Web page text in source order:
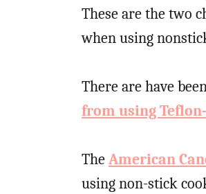
These are the two
when using
There are have
from using
TheAmerican
using non-stick